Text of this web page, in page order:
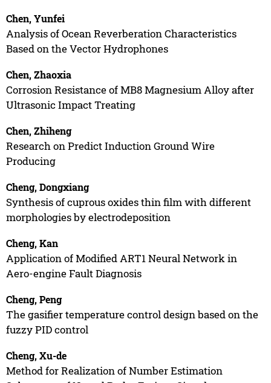
Chen, Yunfei
Analysis of Ocean Reverberation Characteristics
Based on the Vector Hydrophones
Chen, Zhaoxia
Corrosion Resistance of MB8 Magnesium Alloy after
Ultrasonic Impact Treating
Chen, Zhiheng
Research on Predict Induction Ground Wire
Producing
Cheng, Dongxiang
Synthesis of cuprous oxides thin film with different
morphologies by electrodeposition
Cheng, Kan
Application of Modified ART1 Neural Network in
Aero-engine Fault Diagnosis
Cheng, Peng
The gasifier temperature control design based on the
fuzzy PID control
Cheng, Xu-de
Method for Realization of Number Estimation